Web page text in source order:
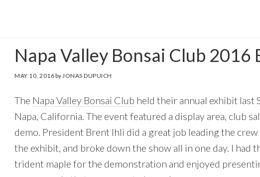
Napa Valley Bonsai Club 2016
MAY 10, 2016by JONAS DUPUICH
The Napa Valley Bonsai Club held their annual exhibit last
Napa, California. The event featured a display area, club
demo. President Brent Ihli did a great job leading the
the exhibit, and broke down the show all in one day. I had
trident maple for the demonstration and enjoyed